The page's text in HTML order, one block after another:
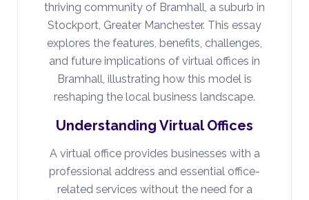
thriving community of Bramhall, a suburb in
Stockport, Greater Manchester. This essay
explores the features, benefits, challenges,
and future implications of virtual offices in
Bramhall, illustrating how this model is
reshaping the local business landscape.
Understanding Virtual Offices
A virtual office provides businesses with a
professional address and essential office-
related services without the need for a